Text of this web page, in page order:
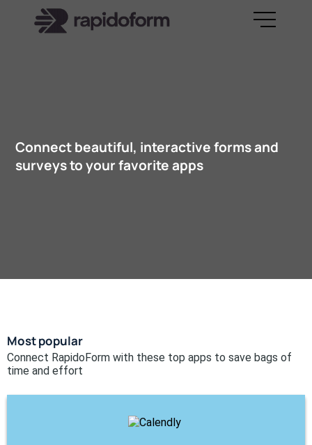
Connect beautiful, interactive forms and
surveys to your favorite apps
Most popular
Connect RapidoForm with these top apps to save bags of
time and effort